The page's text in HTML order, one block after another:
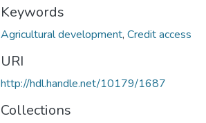
Keywords
Agricultural development, Credit access
URI
http://hdl.handle.net/10179/1687
Collections